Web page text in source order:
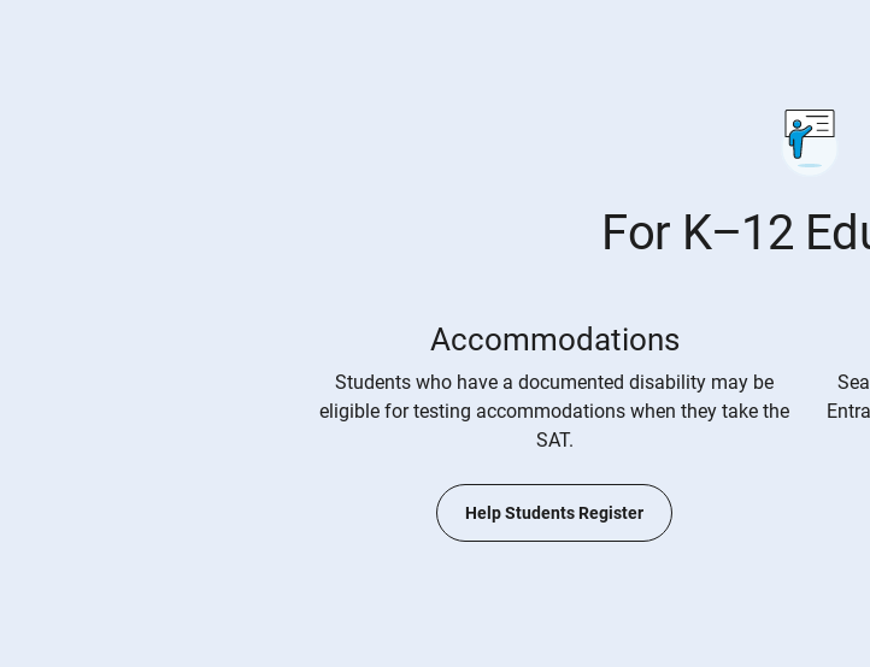
For K–12
Accommodations
Students who have a documented disability may be
eligible for testing accommodations when they take the
SAT.
Help Students Register